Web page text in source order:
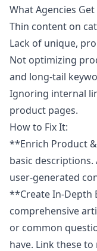
What Agencies
Thin content on
Lack of unique,
Not optimizing
and long-tail
Ignoring internal
product pages.
How to Fix It:
**Enrich Product
basic
user-generated
**Create In-Depth
comprehensive
or common
have. Link these